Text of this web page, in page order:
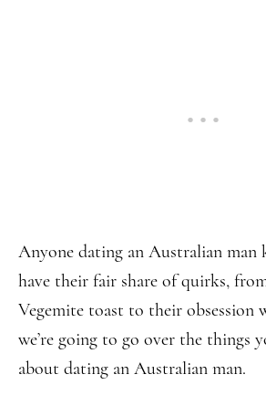
Anyone dating an Australian man
have their fair share of quirks,
Vegemite toast to their obsession
we’re going to go over the things
about dating an Australian man.